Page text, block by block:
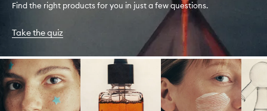
Find the right products for you in just a few questions.
Take the quiz
Skip to content below carousel